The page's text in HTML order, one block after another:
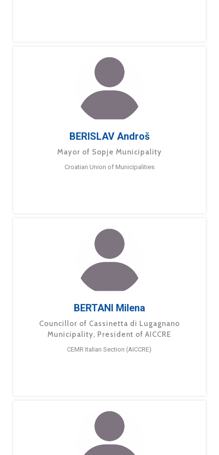
BERISLAV Androš
Mayor of Sopje Municipality
Croatian Union of Municipalities
BERTANI Milena
Councillor of Cassinetta di Lugagnano
Municipality, President of AICCRE
CEMR Italian Section (AICCRE)